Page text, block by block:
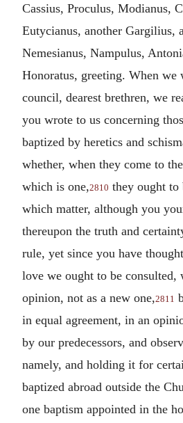
Cassius, Proculus, Modianus,
Eutycianus, another Gargilius,
Nemesianus, Nampulus,
Honoratus, greeting. When we
council, dearest brethren, we
you wrote to us concerning
baptized by heretics and
whether, when they come to
which is one,2810 they ought to
which matter, although you
thereupon the truth and
rule, yet since you have
love we ought to be consulted,
opinion, not as a new one,2811
in equal agreement, in an
by our predecessors, and
namely, and holding it for
baptized abroad outside the
one baptism appointed in the